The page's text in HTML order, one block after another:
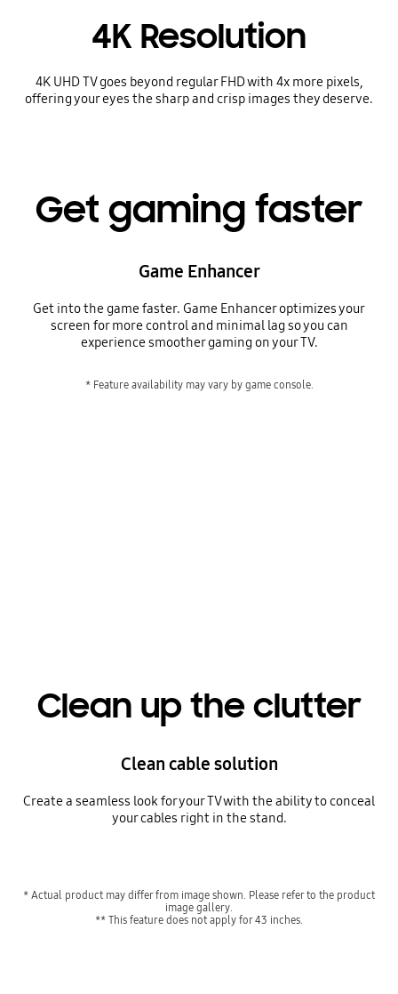
4K Resolution
4K UHD TV goes beyond regular FHD with 4x more pixels,
offering your eyes the sharp and crisp images they deserve.
Get gaming faster
Game Enhancer
Get into the game faster. Game Enhancer optimizes your
screen for more control and minimal lag so you can
experience smoother gaming on your TV.
* Feature availability may vary by game console.
Clean up the clutter
Clean cable solution
Create a seamless look for your TV with the ability to conceal
your cables right in the stand.
* Actual product may differ from image shown. Please refer to the product
image gallery.
** This feature does not apply for 43 inches.